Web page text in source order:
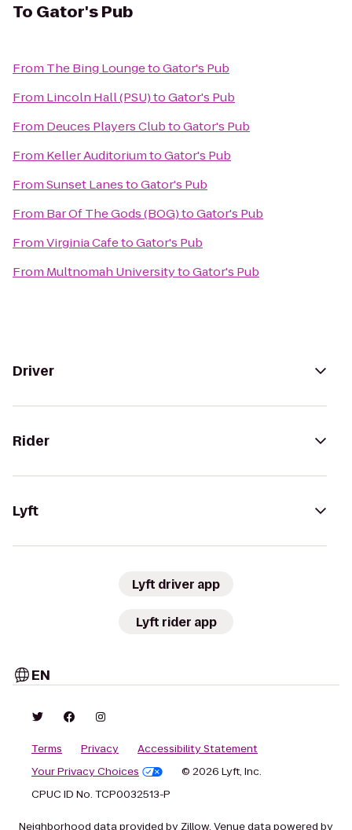
To Gator's Pub
From The Bing LoungetoGator's Pub
From Lincoln Hall (PSU)toGator's Pub
From Deuces Players ClubtoGator's Pub
From Keller AuditoriumtoGator's Pub
FromSunset LanestoGator's Pub
From Bar Of The Gods (BOG)toGator's Pub
FromVirginia CafetoGator's Pub
From Multnomah UniversitytoGator's Pub
Driver
Rider
Lyft
Lyft driver app
Lyft rider app
EN
Terms Privacy
Accessibility Statement
Your Privacy Choices
© 2026 Lyft, Inc.
CPUC ID No. TCP0032513-P
Neighborhood data provided by Zillow. Venue data powered by